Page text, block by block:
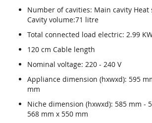
Number of cavities: Main cavity Heat
Cavity volume:71 litre
Total connected load electric: 2.99
120 cm Cable length
Nominal voltage: 220 - 240 V
Appliance dimension (hxwxd): 595
mm
Niche dimension (hxwxd): 585 mm -
568 mm x 550 mm